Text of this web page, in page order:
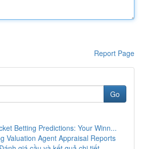
Report Page
Go
Betting Predictions: Your Winn...
Valuation Agent Appraisal Reports